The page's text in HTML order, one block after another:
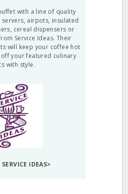
with a line of quality
airpots, insulated
cereal dispensers or
Service Ideas. Their
will keep your coffee hot
your featured culinary
with style.
IDEAS>